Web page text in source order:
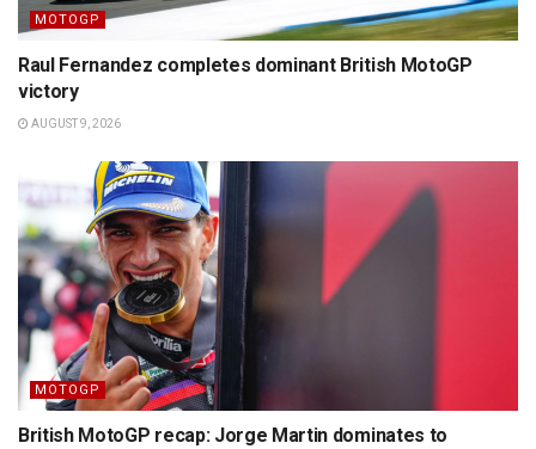
MOTOGP
Raul Fernandez completes dominant British MotoGP
victory
AUGUST 9, 2026
MOTOGP
British MotoGP recap: Jorge Martin dominates to